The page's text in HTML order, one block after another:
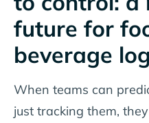
future for
beverage
When teams can
just tracking them,